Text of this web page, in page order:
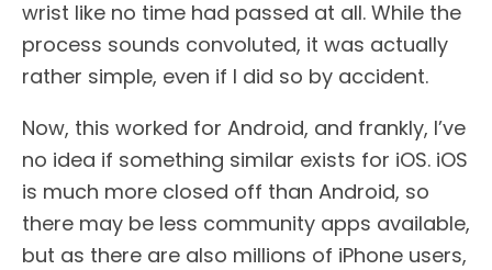
wrist like no time had passed at all. While the
process sounds convoluted, it was actually
rather simple, even if I did so by accident.
Now, this worked for Android, and frankly, I’ve
no idea if something similar exists for iOS. iOS
is much more closed off than Android, so
there may be less community apps available,
but as there are also millions of iPhone users,